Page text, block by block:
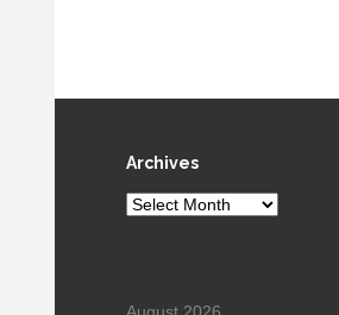
Archives
Archives